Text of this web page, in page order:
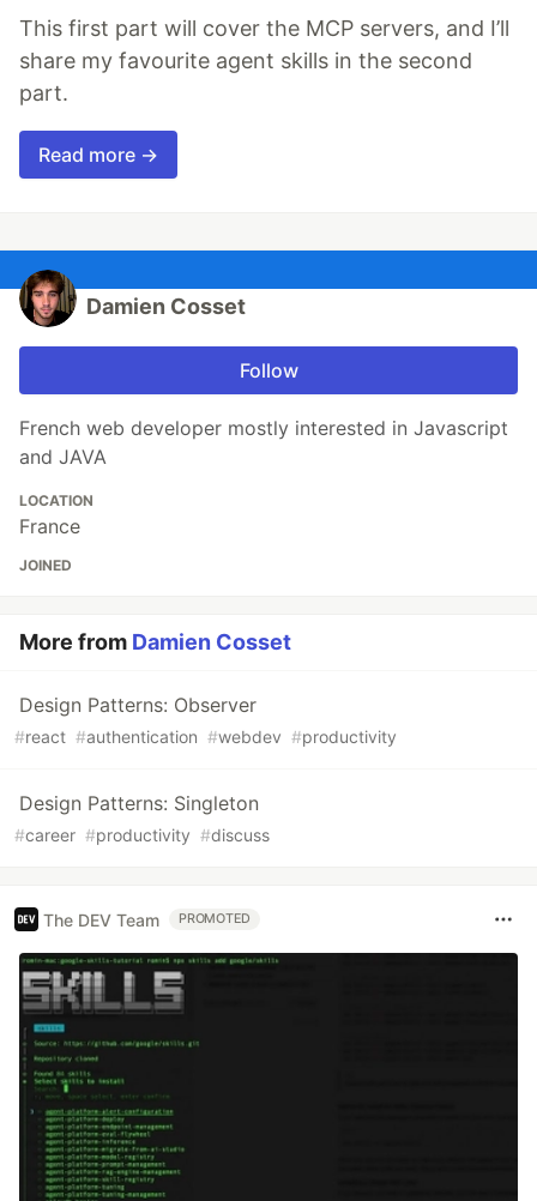
This first part will cover the MCP servers, and I’ll
share my favourite agent skills in the second
part.
Read more →
Damien Cosset
Follow
French web developer mostly interested in Javascript
and JAVA
LOCATION
France
JOINED
More from Damien Cosset
Design Patterns: Observer
#react #authentication #webdev #productivity
Design Patterns: Singleton
#career #productivity #discuss
The DEV Team PROMOTED